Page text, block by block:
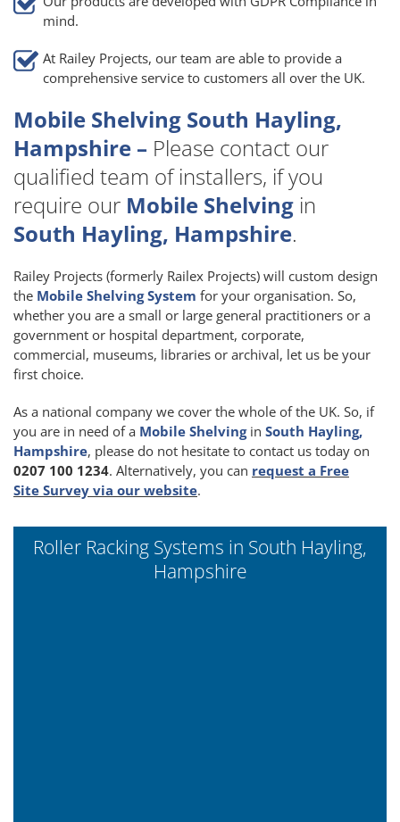
mind.
At Railey Projects, our team are able to provide a
comprehensive service to customers all over the UK.
Mobile Shelving South Hayling,
Hampshire – Please contact our
qualified team of installers, if you
require our Mobile Shelving in
South Hayling, Hampshire.
Railey Projects (formerly Railex Projects) will custom design
the Mobile Shelving System for your organisation. So,
whether you are a small or large general practitioners or a
government or hospital department, corporate,
commercial, museums, libraries or archival, let us be your
first choice.
As a national company we cover the whole of the UK. So, if
you are in need of a Mobile Shelvingin South Hayling,
Hampshire, please do not hesitate to contact us today on
0207 100 1234. Alternatively, you can request a Free
Site Survey via our website.
Roller Racking Systems in South Hayling,
Hampshire